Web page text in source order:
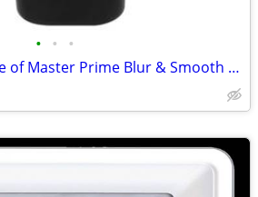
• • •
Brand New 1 oz tube of Master Prime Blur & Smooth Face Primer